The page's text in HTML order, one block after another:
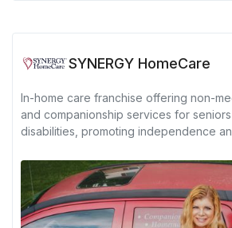
SYNERGY HomeCare
In-home care franchise offering non-
and companionship services for
disabilities, promoting independence